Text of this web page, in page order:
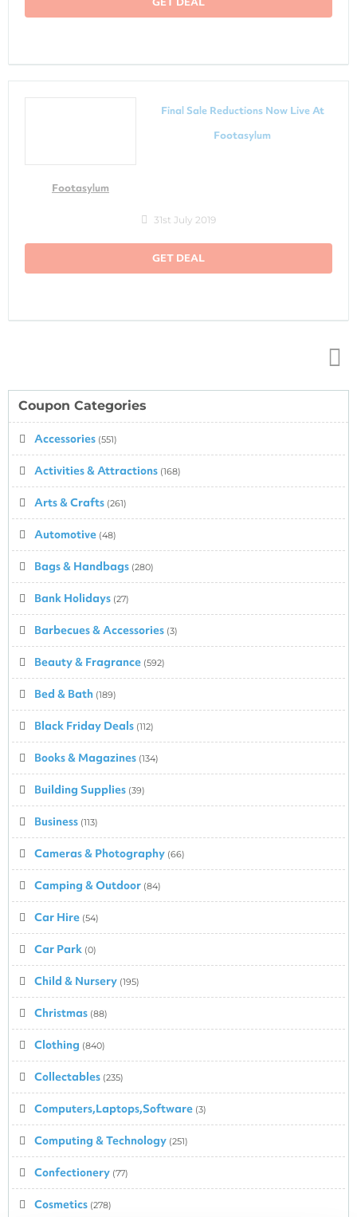
Footasylum
Final Sale Reductions Now Live At
Footasylum
31st July 2019
GET DEAL
Top
Coupon Categories
Accessories (551)
Activities & Attractions (168)
Arts & Crafts (261)
Automotive (48)
Bags & Handbags (280)
Bank Holidays (27)
Barbecues & Accessories (3)
Beauty & Fragrance (592)
Bed & Bath (189)
Black Friday Deals (112)
Books & Magazines (134)
Building Supplies (39)
Business (113)
Cameras & Photography (66)
Camping & Outdoor (84)
Car Hire (54)
Car Park (0)
Child & Nursery (195)
Christmas (88)
Clothing (840)
Collectables (235)
Computers,Laptops,Software (3)
Computing & Technology (251)
Confectionery (77)
Cosmetics (278)